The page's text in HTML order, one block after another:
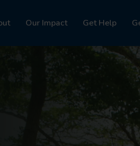
Our Impact Get Help